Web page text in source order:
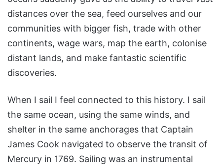
distances over the sea, feed ourselves and our
communities with bigger fish, trade with other
continents, wage wars, map the earth, colonise
distant lands, and make fantastic scientific
discoveries.
When I sail I feel connected to this history. I sail
the same ocean, using the same winds, and
shelter in the same anchorages that Captain
James Cook navigated to observe the transit of
Mercury in 1769. Sailing was an instrumental